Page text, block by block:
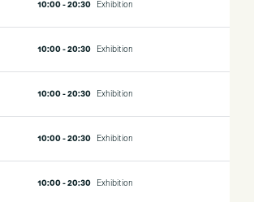
10:00 - 20:30 Exhibition
10:00 - 20:30 Exhibition
10:00 - 20:30 Exhibition
10:00 - 20:30 Exhibition
10:00 - 20:30 Exhibition